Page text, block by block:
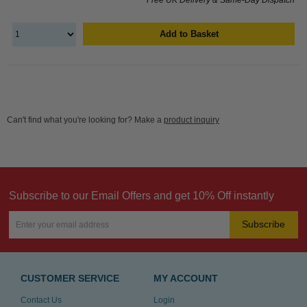
Add to Basket
Can't find what you're looking for? Make a product inquiry
Subscribe to our Email Offers and get 10% Off instantly
Subscribe
CUSTOMER SERVICE
Contact Us
MY ACCOUNT
Login